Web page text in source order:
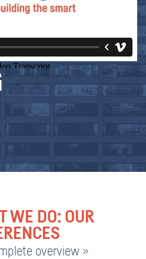
WE DO: OUR
overview »